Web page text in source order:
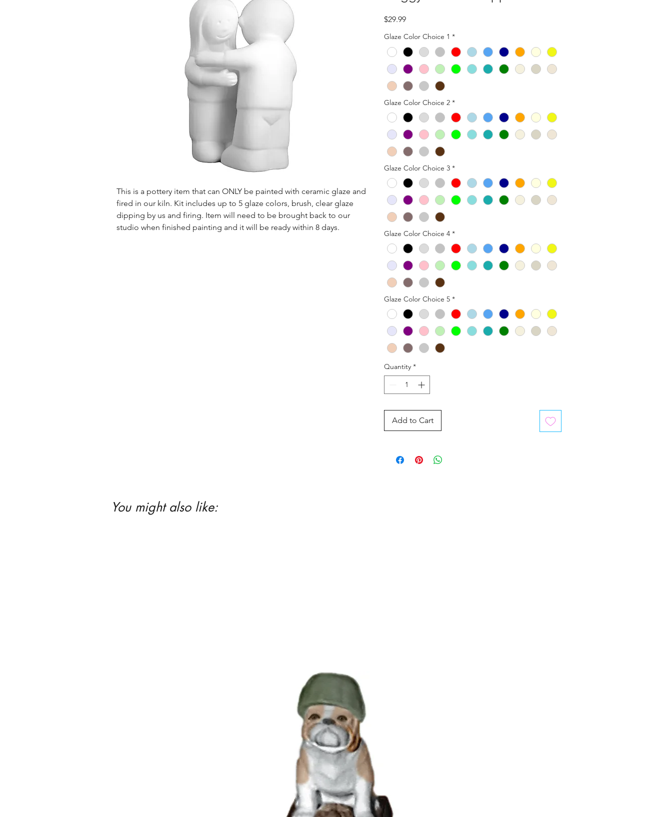
This is a pottery item that can ONLY be painted with ceramic glaze and
fired in our kiln. Kit includes up to 5 glaze colors, brush, clear glaze
dipping by us and firing. Item will need to be brought back to our
studio when finished painting and it will be ready within 8 days.
$29.99Price
Glaze Color Choice 1 *
Glaze Color Choice 2 *
Glaze Color Choice 3 *
Glaze Color Choice 4 *
Glaze Color Choice 5 *
Quantity *
Add to Cart
You might also like: